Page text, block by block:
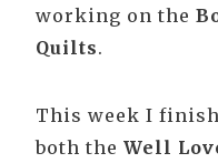
working on the
Quilts.
This week I
both the Well